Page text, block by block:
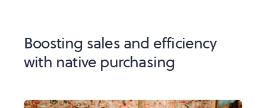
Boosting sales and efficiency
with native purchasing